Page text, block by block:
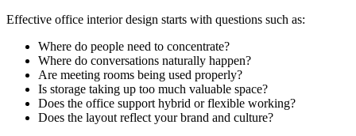
Effective office interior design starts with questions such as:
Where do people need to concentrate?
Where do conversations naturally happen?
Are meeting rooms being used properly?
Is storage taking up too much valuable space?
Does the office support hybrid or flexible working?
Does the layout reflect your brand and culture?